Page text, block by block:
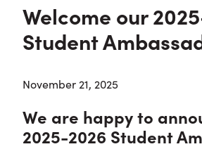
Welcome our
Student
November 21, 2025
We are happy to
2025-2026 Student